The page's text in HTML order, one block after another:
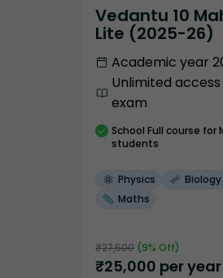
Vedantu 10
Lite (2025-26)
Academic year
Unlimited
exam
School Full course for
students
Physics Biology
Maths
₹27,500 (9% Off)
₹25,000 per year